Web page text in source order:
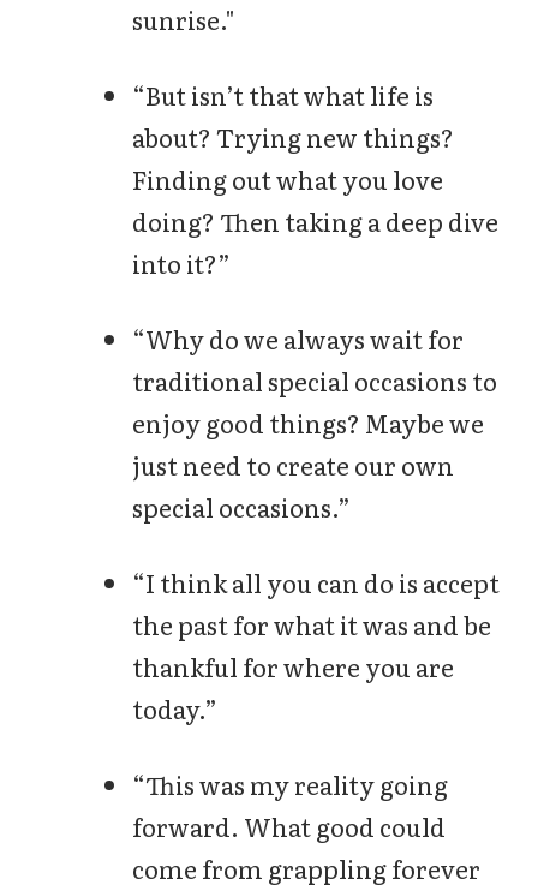
sunrise."
“But isn’t that what life is
about? Trying new things?
Finding out what you love
doing? Then taking a deep dive
into it?”
“Why do we always wait for
traditional special occasions to
enjoy good things? Maybe we
just need to create our own
special occasions.”
“I think all you can do is accept
the past for what it was and be
thankful for where you are
today.”
“This was my reality going
forward. What good could
come from grappling forever